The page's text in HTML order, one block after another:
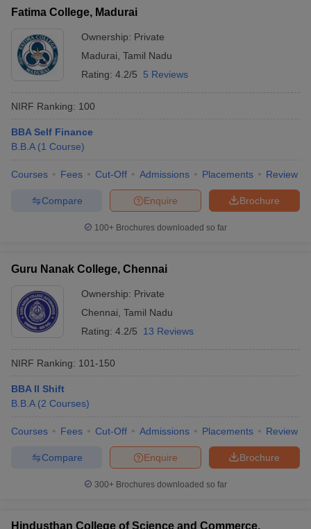
Fatima College, Madurai
Ownership: Private
Madurai Tamil Nadu
Rating: 4.2/5 5 Reviews
NIRF Ranking: 100
BBA Self Finance
B.B.A (1 Course)
Courses Fees Cut-Off Admissions Placements Review
Brochure
Enquire
Compare
100+ Brochures downloaded so far
Guru Nanak College, Chennai
Ownership: Private
Chennai Tamil Nadu
Rating: 4.2/5 13 Reviews
NIRF Ranking: 101-150
BBA II Shift
B.B.A (2 Courses)
Courses Fees Cut-Off Admissions Placements Review
Brochure
Enquire
Compare
300+ Brochures downloaded so far
Hindusthan College of Science and Commerce,